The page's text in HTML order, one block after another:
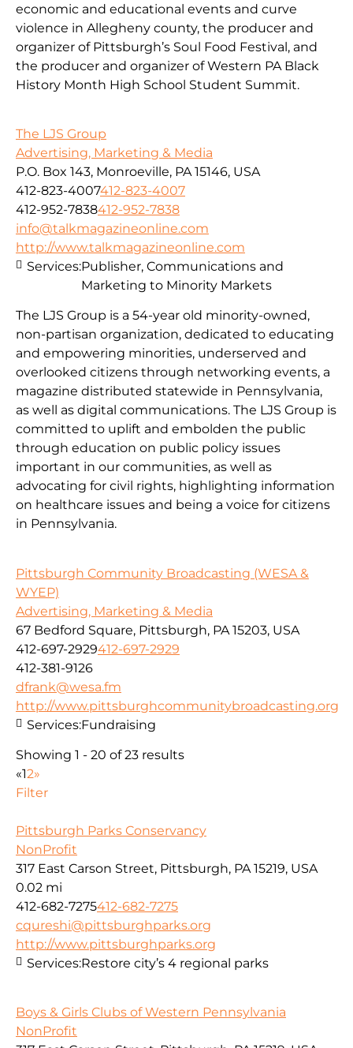
economic and educational events and curve
violence in Allegheny county, the producer and
organizer of Pittsburgh’s Soul Food Festival, and
the producer and organizer of Western PA Black
History Month High School Student Summit.
The LJS Group
Advertising, Marketing & Media
P.O. Box 143, Monroeville, PA 15146, USA
412-823-4007412-823-4007
412-952-7838412-952-7838
info@talkmagazineonline.com
http://www.talkmagazineonline.com
The LJS Group is a 54-year old minority-owned,
non-partisan organization, dedicated to educating
and empowering minorities, underserved and
overlooked citizens through networking events, a
magazine distributed statewide in Pennsylvania,
as well as digital communications. The LJS Group is
committed to uplift and embolden the public
through education on public policy issues
important in our communities, as well as
advocating for civil rights, highlighting information
on healthcare issues and being a voice for citizens
in Pennsylvania.
Services:Publisher, Communications and
Marketing to Minority Markets
Pittsburgh Community Broadcasting (WESA &
WYEP)
Advertising, Marketing & Media
67 Bedford Square, Pittsburgh, PA 15203, USA
412-697-2929412-697-2929
412-381-9126
dfrank@wesa.fm
http://www.pittsburghcommunitybroadcasting.org
Services:Fundraising
Showing 1 - 20 of 23 results
«12»
Filter
Pittsburgh Parks Conservancy
NonProfit
317 East Carson Street, Pittsburgh, PA 15219, USA
0.02 mi
412-682-7275412-682-7275
cqureshi@pittsburghparks.org
http://www.pittsburghparks.org
Services:Restore city’s 4 regional parks
Boys & Girls Clubs of Western Pennsylvania
NonProfit